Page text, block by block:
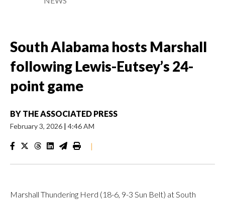
South Alabama hosts Marshall
following Lewis-Eutsey’s 24-
point game
BY THE ASSOCIATED PRESS
February 3, 2026 | 4:46 AM
|
Marshall Thundering Herd (18-6, 9-3 Sun Belt) at South